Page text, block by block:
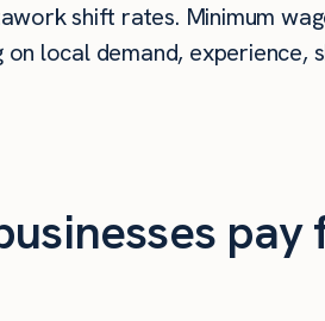
shift rates. Minimum
local demand, experience,